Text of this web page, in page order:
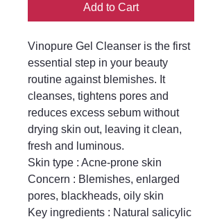
Add to Cart
Vinopure Gel Cleanser is the first
essential step in your beauty
routine against blemishes. It
cleanses, tightens pores and
reduces excess sebum without
drying skin out, leaving it clean,
fresh and luminous.
Skin type : Acne-prone skin
Concern : Blemishes, enlarged
pores, blackheads, oily skin
Key ingredients : Natural salicylic